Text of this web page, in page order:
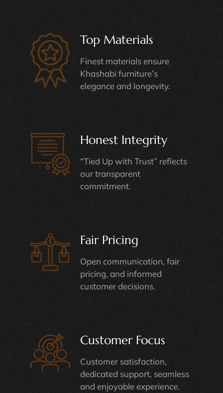
Top Materials
Finest materials ensure
Khashabi furniture’s
elegance and longevity.
Honest Integrity
“Tied Up with Trust” reflects
our transparent
commitment.
Fair Pricing
Open communication, fair
pricing, and informed
customer decisions.
Customer Focus
Customer satisfaction,
dedicated support, seamless
and enjoyable experience.